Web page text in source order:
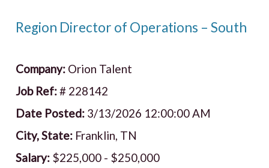
Region Director of Operations – South
Company: Orion Talent
Job Ref:# 228142
Date Posted: 3/13/2026 12:00:00 AM
City, State: Franklin, TN
Salary: $225,000 - $250,000